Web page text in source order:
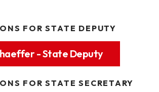
FOR STATE DEPUTY
- State Deputy
FOR STATE SECRETARY